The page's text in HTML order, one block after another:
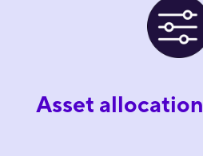
Asset allocation